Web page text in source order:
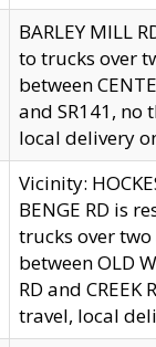
BARLEY MILL
to trucks over
between
and SR141, no
local delivery
Vicinity:
BENGE RD is
trucks over two
between OLD
RD and CREEK
travel, local